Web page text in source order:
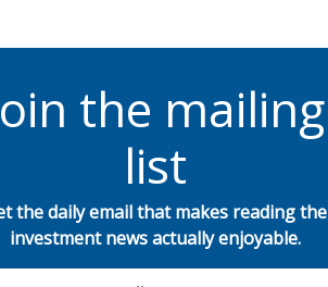
the mailing
list
the daily email that makes reading the
investment news actually enjoyable.